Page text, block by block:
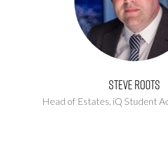
Steve Roots
Head of Estates, iQ Student